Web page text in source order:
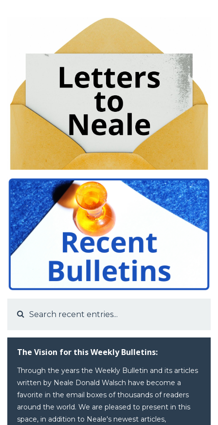
The Vision for this Weekly Bulletins:
Through the years the Weekly Bulletin and its articles
written by Neale Donald Walsch have become a
favorite in the email boxes of thousands of readers
around the world. We are pleased to present in this
space, in addition to Neale's newest articles,